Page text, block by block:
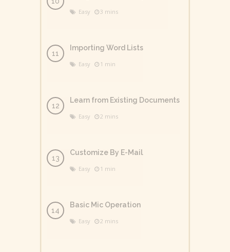
Easy 3 mins
Importing Word Lists
Easy 1 min
Learn from Existing Documents
Easy 2 mins
Customize By E-Mail
Easy 1 min
Basic Mic Operation
Easy 2 mins